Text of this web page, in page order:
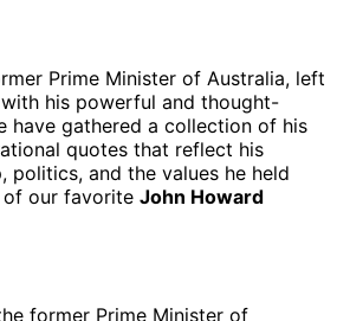
Prime Minister of Australia, left
his powerful and thought-
have gathered a collection of his
quotes that reflect his
politics, and the values he held
of our favorite John Howard
former Prime Minister of